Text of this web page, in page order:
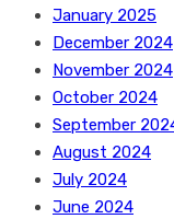
January 2025
December 2024
November 2024
October 2024
September
August 2024
July 2024
June 2024